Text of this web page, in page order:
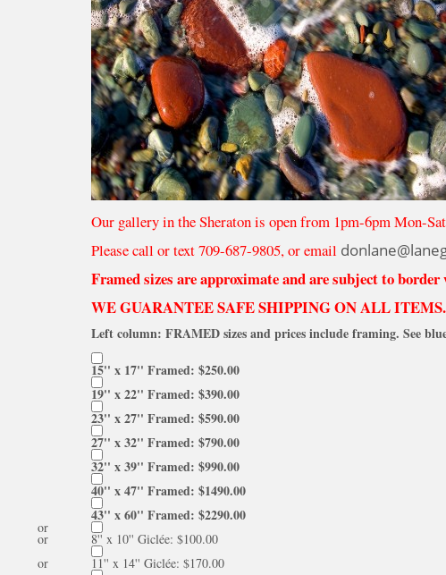
Our gallery in the Sheraton is open from 1pm-6pm Mon-
Please call or text 709-687-9805, or email
Framed sizes are approximate and are subject to
WE GUARANTEE SAFE SHIPPING ON ALL ITEMS.
Left column: FRAMED sizes and prices include framing. See
15'' x 17'' Framed: $250.00
19'' x 22'' Framed: $390.00
23'' x 27'' Framed: $590.00
27'' x 32'' Framed: $790.00
32'' x 39'' Framed: $990.00
40'' x 47'' Framed: $1490.00
43'' x 60'' Framed: $2290.00
or
8'' x 10'' Giclée: $100.00
or
11'' x 14'' Giclée: $170.00
or